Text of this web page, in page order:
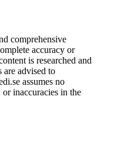
comprehensive
accuracy or
is researched and
are advised to
assumes no
inaccuracies in the